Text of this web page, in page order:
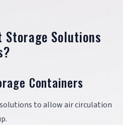
Solutions
Containers
to allow air circulation